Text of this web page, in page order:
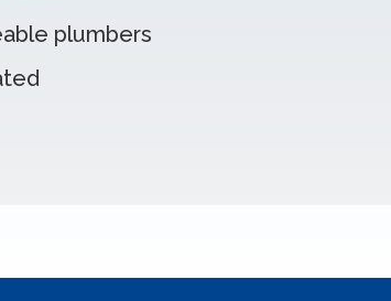
plumbers